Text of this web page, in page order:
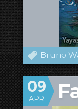
Bruno
09
APR